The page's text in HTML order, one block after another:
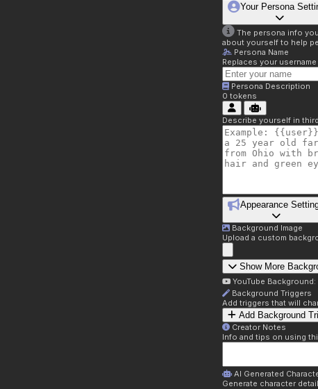
Your Persona
The persona info
about yourself to help
Persona Name
Replaces your
Persona Description
0 tokens
Describe yourself in
Appearance
Background Image
Upload a custom
Show More
YouTube Background:
Background Triggers
Add triggers that will
Add Background
Creator Notes
Info and tips on using
AI Generated
Generate character